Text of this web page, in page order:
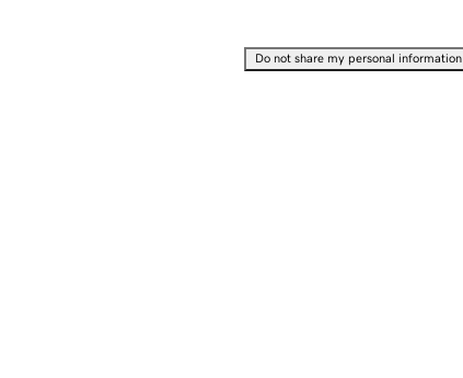
Do not share my personal information